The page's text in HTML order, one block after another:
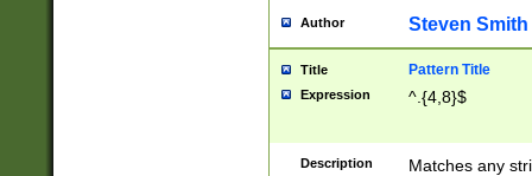
Author Steven Smith
Title Pattern Title
Expression ^.{4,8}$
Description
Matches any